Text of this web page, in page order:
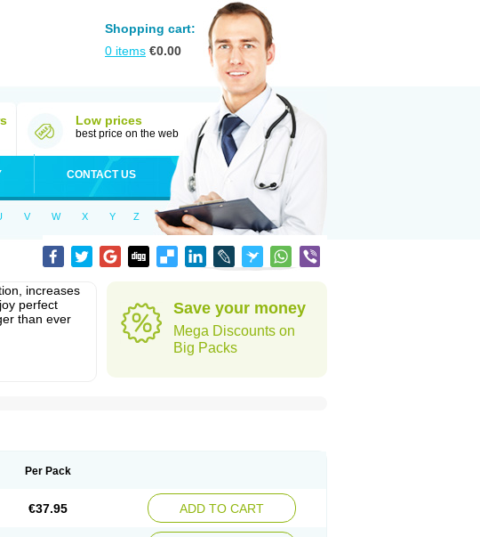
Shopping cart:
0 items €0.00
Low prices
best price on the web
CONTACT US
V W X Y Z
increases
perfect
than ever
Save your money
Mega Discounts on
Big Packs
Per Pack
€37.95 ADD TO CART